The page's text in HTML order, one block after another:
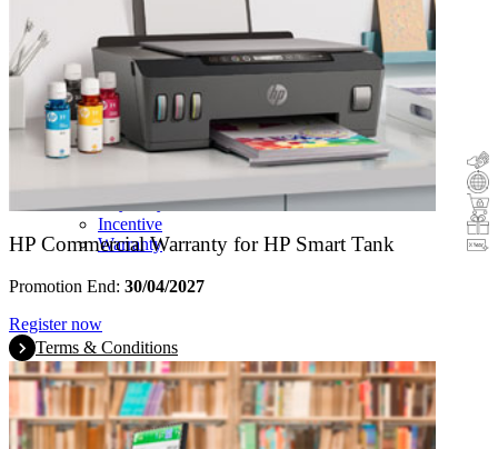
Cashback
Trade-In
Buy&Try
Incentive
Warranty
HP Commercial Warranty for HP Smart Tank
Promotion End: 30/04/2027
Register now
Terms & Conditions